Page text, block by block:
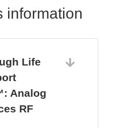
information
Life
Analog
RF